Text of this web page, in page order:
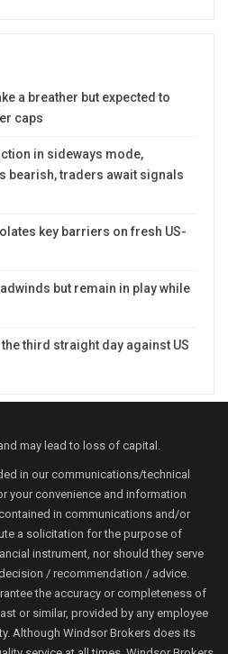
a breather but expected to
caps
in sideways mode,
bearish, traders await signals
key barriers on fresh US-
but remain in play while
third straight day against US
may lead to loss of capital.
in our communications/technical
your convenience and information
in communications and/or
a solicitation for the purpose of
instrument, nor should they serve
/ recommendation / advice.
the accuracy or completeness of
or similar, provided by any employee
Although Windsor Brokers does its